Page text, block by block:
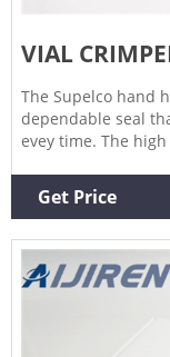
VIAL
The Supelco hand
dependable seal
evey time. The
operation.
Crimpers DWK Life
Get Price